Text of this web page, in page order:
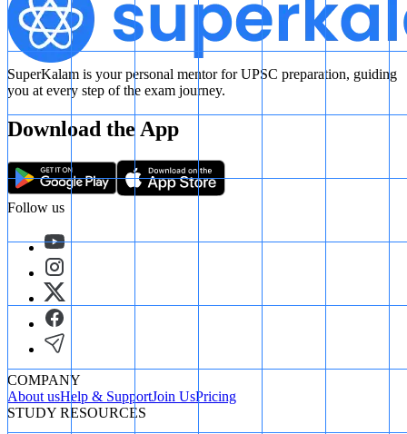
SuperKalam is your personal mentor for UPSC preparation, guiding
you at every step of the exam journey.
Download the App
Follow us
COMPANY
About usHelp & SupportJoin UsPricing
STUDY RESOURCES